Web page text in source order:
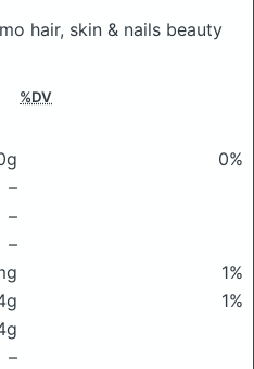
hair, skin & nails beauty
%DV
0%
–
–
–
1%
1%
–